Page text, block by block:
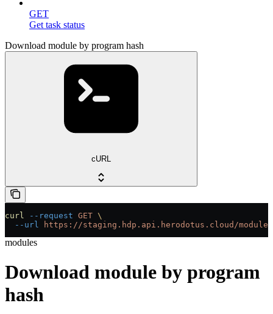
GET
Get task status
Download module by program hash
cURL
curl --request GET \
  --url
https://staging.hdp.api.herodotus.cloud/
modules
Download module by program
hash